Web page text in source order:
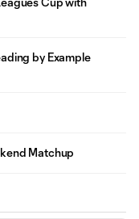
by Example
Matchup